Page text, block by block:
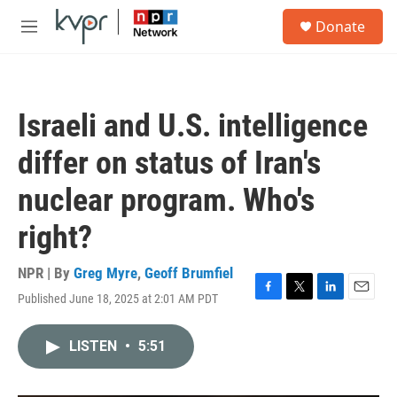
Skip to main content
M
Donate
Israeli and U.S. intelligence
differ on status of Iran's
nuclear program. Who's
right?
NPR | By Greg Myre, Geoff Brumfiel
Published June 18, 2025 at 2:01 AM PDT
F
T
L
E
LISTEN • 5:51